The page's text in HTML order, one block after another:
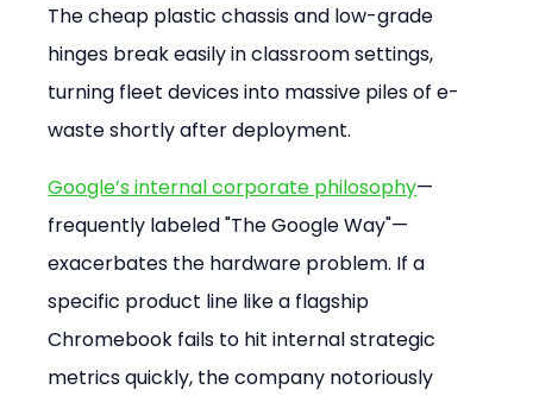
The cheap plastic chassis and low-grade
hinges break easily in classroom settings,
turning fleet devices into massive piles of e-
waste shortly after deployment.
Google’s internal corporate philosophy—
frequently labeled "The Google Way"—
exacerbates the hardware problem. If a
specific product line like a flagship
Chromebook fails to hit internal strategic
metrics quickly, the company notoriously